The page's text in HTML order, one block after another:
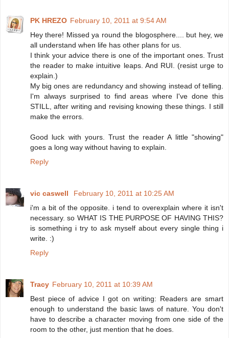
PK HREZO February 10, 2011 at 9:54 AM
Hey there! Missed ya round the blogosphere.... but hey, we
all understand when life has other plans for us.
I think your advice there is one of the important ones. Trust
the reader to make intuitive leaps. And RUI. (resist urge to
explain.)
My big ones are redundancy and showing instead of telling.
I'm always surprised to find areas where I've done this
STILL, after writing and revising knowing these things. I still
make the errors.
Good luck with yours. Trust the reader A little "showing"
goes a long way without having to explain.
Reply
vic caswell
February 10, 2011 at 10:25 AM
i'm a bit of the opposite. i tend to overexplain where it isn't
necessary. so WHAT IS THE PURPOSE OF HAVING THIS?
is something i try to ask myself about every single thing i
write. :)
Reply
Tracy February 10, 2011 at 10:39 AM
Best piece of advice I got on writing: Readers are smart
enough to understand the basic laws of nature. You don't
have to describe a character moving from one side of the
room to the other, just mention that he does.